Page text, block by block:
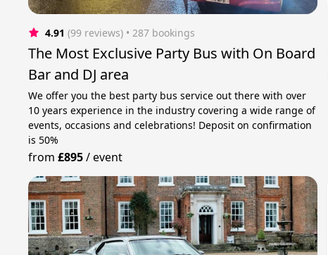
4.91 (99 reviews) • 287 bookings
The Most Exclusive Party Bus with On Board
Bar and DJ area
We offer you the best party bus service out there with over
10 years experience in the industry covering a wide range of
events, occasions and celebrations! Deposit on confirmation
is 50%
from£895/event